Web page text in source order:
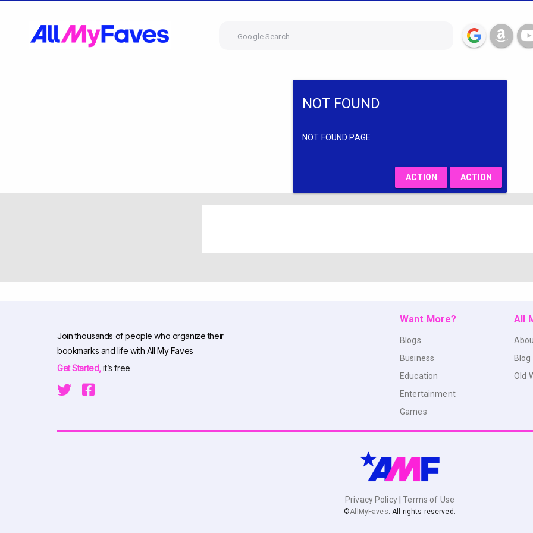
Google Search
NOT FOUND
NOT FOUND PAGE
ACTION ACTION
Join thousands of people who organize their
bookmarks and life with All My Faves
Get Started,it’s free
Want More?
Blogs
Business
Education
Entertainment
Games
All
Blog
Old
Privacy Policy Terms of Use
©AllMyFaves . All rights reserved.